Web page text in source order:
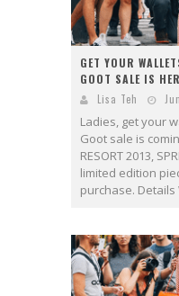
GET YOUR
GOOT SALE IS
Lisa Teh
Ladies, get your
Goot sale is
RESORT 2013,
limited edition
purchase. Details